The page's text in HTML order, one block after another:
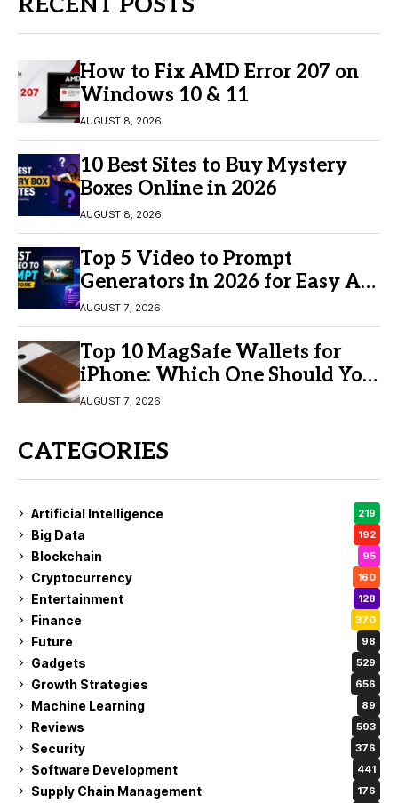
How to Fix AMD Error 207 on
Windows 10 & 11
AUGUST 8, 2026
10 Best Sites to Buy Mystery
Boxes Online in 2026
AUGUST 8, 2026
Top 5 Video to Prompt
Generators in 2026 for Easy AI
Video Creation
AUGUST 7, 2026
Top 10 MagSafe Wallets for
iPhone: Which One Should You
Buy?
AUGUST 7, 2026
CATEGORIES
Artificial Intelligence 219
Big Data 192
Blockchain 95
Cryptocurrency 160
Entertainment 128
Finance 370
Future 98
Gadgets 529
Growth Strategies 656
Machine Learning 89
Reviews 593
Security 376
Software Development 441
Supply Chain Management 176